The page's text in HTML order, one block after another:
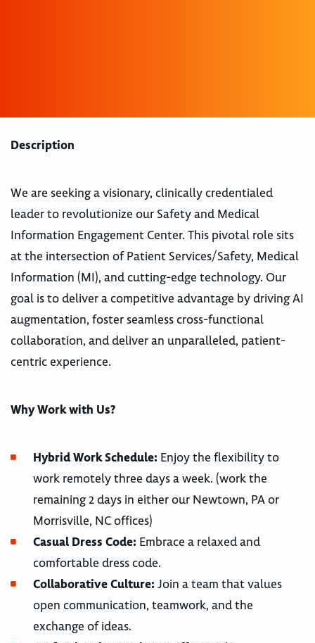
Description
We are seeking a visionary, clinically credentialed
leader to revolutionize our Safety and Medical
Information Engagement Center. This pivotal role sits
at the intersection of Patient Services/Safety, Medical
Information (MI), and cutting-edge technology. Our
goal is to deliver a competitive advantage by driving AI
augmentation, foster seamless cross-functional
collaboration, and deliver an unparalleled, patient-
centric experience.
Why Work with Us?
Hybrid Work Schedule: Enjoy the flexibility to
work remotely three days a week. (work the
remaining 2 days in either our Newtown, PA or
Morrisville, NC offices)
Casual Dress Code: Embrace a relaxed and
comfortable dress code.
Collaborative Culture: Join a team that values
open communication, teamwork, and the
exchange of ideas.